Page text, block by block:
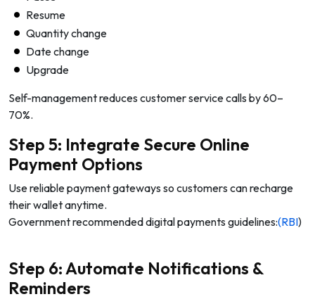
Resume
Quantity change
Date change
Upgrade
Self-management reduces customer service calls by 60–
70%.
Step 5: Integrate Secure Online
Payment Options
Use reliable payment gateways so customers can recharge
their wallet anytime.
Government recommended digital payments guidelines:(RBI)
Step 6: Automate Notifications &
Reminders